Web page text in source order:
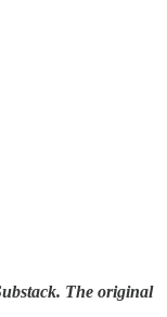
The original